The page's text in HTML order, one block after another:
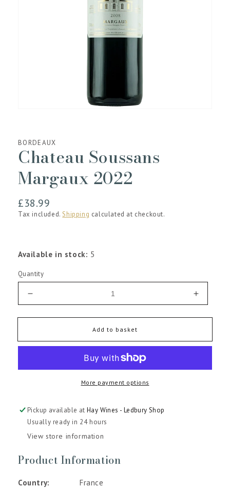
media
1
in
gallery
view
BORDEAUX
Chateau Soussans
Margaux 2022
Regular
price
£38.99
Tax included.Shipping calculated at checkout.
Available in stock: 5
Quantity
for
Soussans
Increase
for
Add to basket
More payment options
Pickup available atHay Wines - Ledbury Shop
Usually ready in 24 hours
View store information
Product Information
Country
France